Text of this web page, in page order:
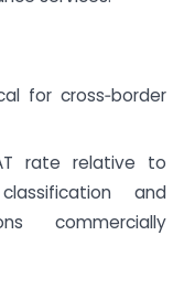
for cross‑border
rate relative to
and
commercially